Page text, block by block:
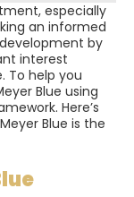
especially
an informed
by
interest
To help you
Blue using
Here’s
Blue is the